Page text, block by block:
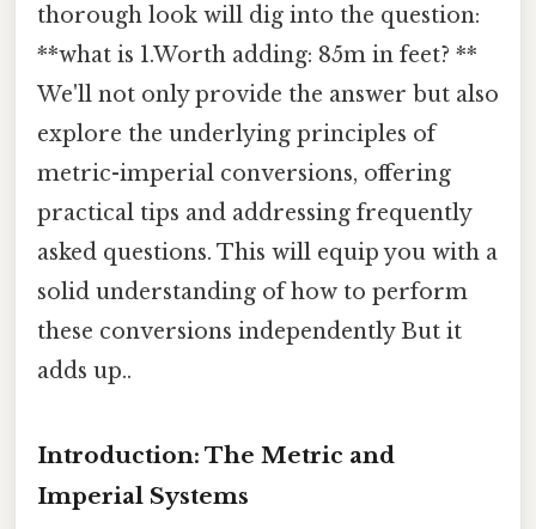
thorough look will dig into the question:
**what is 1.Worth adding: 85m in feet? **
We'll not only provide the answer but also
explore the underlying principles of
metric-imperial conversions, offering
practical tips and addressing frequently
asked questions. This will equip you with a
solid understanding of how to perform
these conversions independently But it
adds up..
Introduction: The Metric and
Imperial Systems